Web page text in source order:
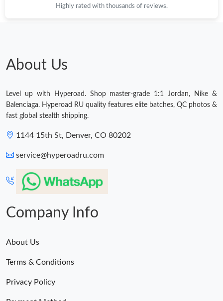
Just Sold: Tina from Cleveland on Jun 13, 2026 at 4:10 PM.
Just Sold: Dana from Columbus on Aug 04, 2026 at 10:29 AM.
Just Sold: Ella from London on Jun 26, 2026 at 10:38 PM.
Highly rated with thousands of reviews.
About Us
Level up with Hyperoad. Shop master-grade 1:1 Jordan, Nike &
Balenciaga. Hyperoad RU quality features elite batches, QC photos &
fast global stealth shipping.
1144 15th St, Denver, CO 80202
service@hyperoadru.com
Company Info
About Us
Terms & Conditions
Privacy Policy